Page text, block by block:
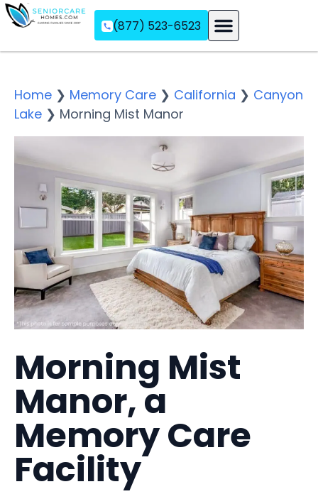
(877) 523-6523
Home ❯ Memory Care ❯ California ❯ Canyon
Lake ❯ Morning Mist Manor
Morning Mist
Manor, a
Memory Care
Facility